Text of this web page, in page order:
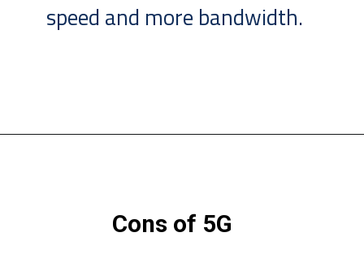
speed and more bandwidth.
Cons of 5G